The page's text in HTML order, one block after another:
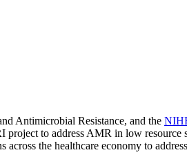
Antimicrobial Resistance, and the
project to address AMR in low resource
the healthcare economy to